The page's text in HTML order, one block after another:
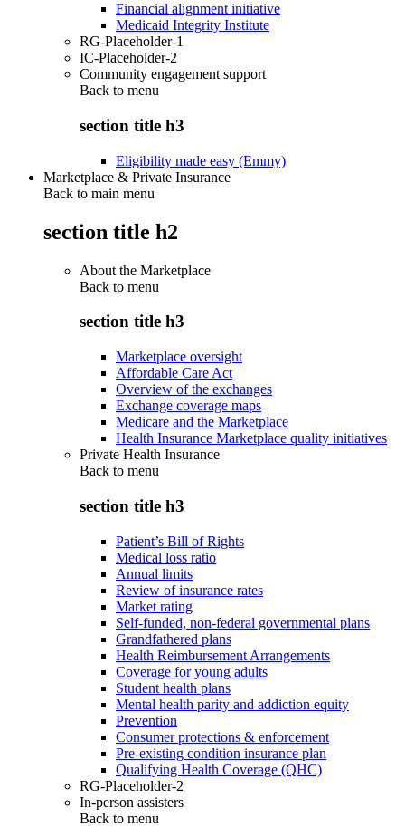
Financial alignment initiative
Medicaid Integrity Institute
RG-Placeholder-1
IC-Placeholder-2
Community engagement support
Back to menu
section title h3
Eligibility made easy (Emmy)
Marketplace & Private Insurance
Back to main menu
section title h2
About the Marketplace
Back to menu
section title h3
Marketplace oversight
Affordable Care Act
Overview of the exchanges
Exchange coverage maps
Medicare and the Marketplace
Health Insurance Marketplace quality initiatives
Private Health Insurance
Back to menu
section title h3
Patient’s Bill of Rights
Medical loss ratio
Annual limits
Review of insurance rates
Market rating
Self-funded, non-federal governmental plans
Grandfathered plans
Health Reimbursement Arrangements
Coverage for young adults
Student health plans
Mental health parity and addiction equity
Prevention
Consumer protections & enforcement
Pre-existing condition insurance plan
Qualifying Health Coverage (QHC)
RG-Placeholder-2
In-person assisters
Back to menu